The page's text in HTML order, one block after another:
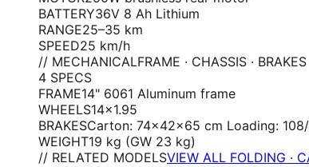
BATTERY36V 8 Ah Lithium
RANGE25–35 km
SPEED25 km/h
// MECHANICALFRAME · CHASSIS ·
4 SPECS
FRAME14" 6061 Aluminum frame
WHEELS14×1.95
BRAKESCarton: 74×42×65 cm Loading:
WEIGHT19 kg (GW 23 kg)
// RELATED MODELSVIEW ALL FOLDING ·